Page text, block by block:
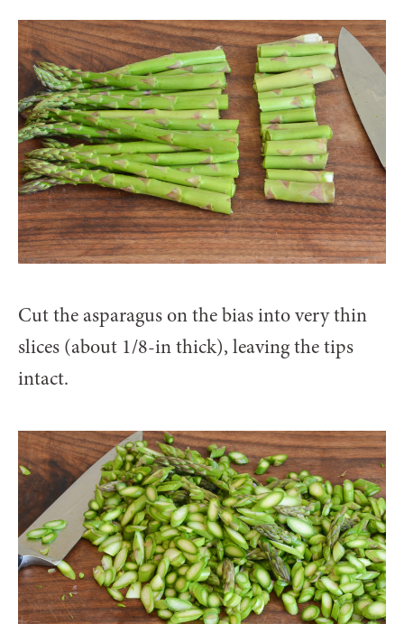
Cut the asparagus on the bias into very thin
slices (about 1/8-in thick), leaving the tips
intact.